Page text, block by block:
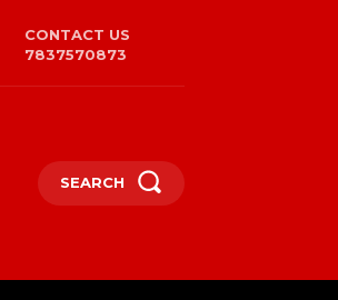
CONTACT US
7837570873
SEARCH